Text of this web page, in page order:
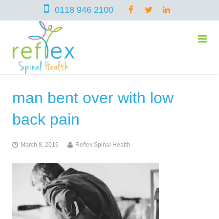
0118 946 2100
home
Chiropractic
Osteopathy
symptoms
Arthritis – Hip & Knee Pain
team
man bent over with low
back pain
March 8, 2019 Reflex Spinal Health